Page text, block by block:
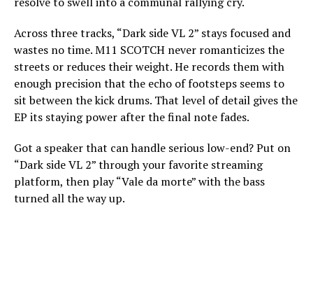
Across three tracks, “Dark side VL 2” stays focused and
wastes no time. M11 SCOTCH never romanticizes the
streets or reduces their weight. He records them with
enough precision that the echo of footsteps seems to
sit between the kick drums. That level of detail gives the
EP its staying power after the final note fades.
Got a speaker that can handle serious low-end? Put on
“Dark side VL 2” through your favorite streaming
platform, then play “Vale da morte” with the bass
turned all the way up.